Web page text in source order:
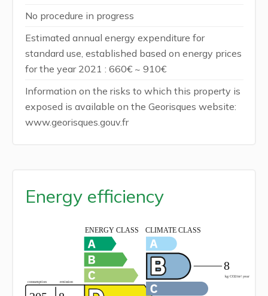
No procedure in progress
Estimated annual energy expenditure for
standard use, established based on energy prices
for the year 2021 : 660€ ~ 910€
Information on the risks to which this property is
exposed is available on the Georisques website:
www.georisques.gouv.fr
Energy efficiency